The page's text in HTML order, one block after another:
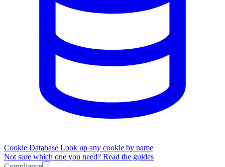
Cookie Database Look up any cookie by name
Not sure which one you need? Read the guides